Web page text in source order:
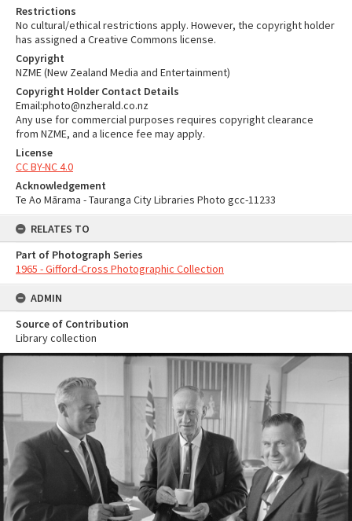
Restrictions
No cultural/ethical restrictions apply. However, the copyright holder
has assigned a Creative Commons license.
Copyright
NZME (New Zealand Media and Entertainment)
Copyright Holder Contact Details
Email:photo@nzherald.co.nz
Any use for commercial purposes requires copyright clearance
from NZME, and a licence fee may apply.
License
CC BY-NC 4.0
Acknowledgement
Te Ao Mārama - Tauranga City Libraries Photo gcc-11233
RELATES TO
Part of Photograph Series
1965 - Gifford-Cross Photographic Collection
ADMIN
Source of Contribution
Library collection